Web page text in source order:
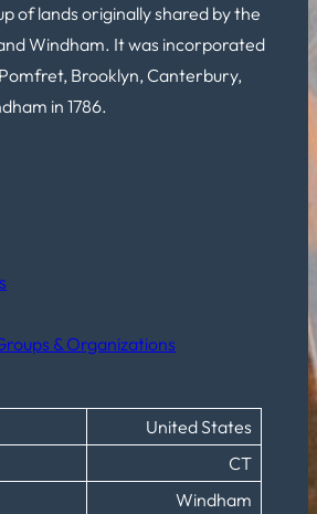
of lands originally shared by the
Windham. It was incorporated
Brooklyn, Canterbury,
in 1786.
& Organizations
United States
CT
Windham